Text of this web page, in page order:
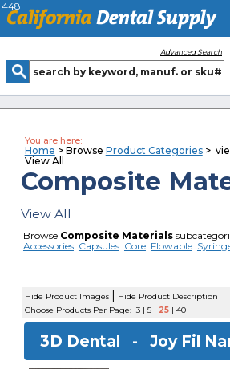
448
Advanced Search
You are here:
Home > Browse Product Categories>
View All
Composite
View All
Browse Composite Materials
Accessories Capsules Core Flowable
Hide Product Images | Hide Product Description
Choose Products Per Page: 3| 5| 25| 40
3D Dental -Joy Fil